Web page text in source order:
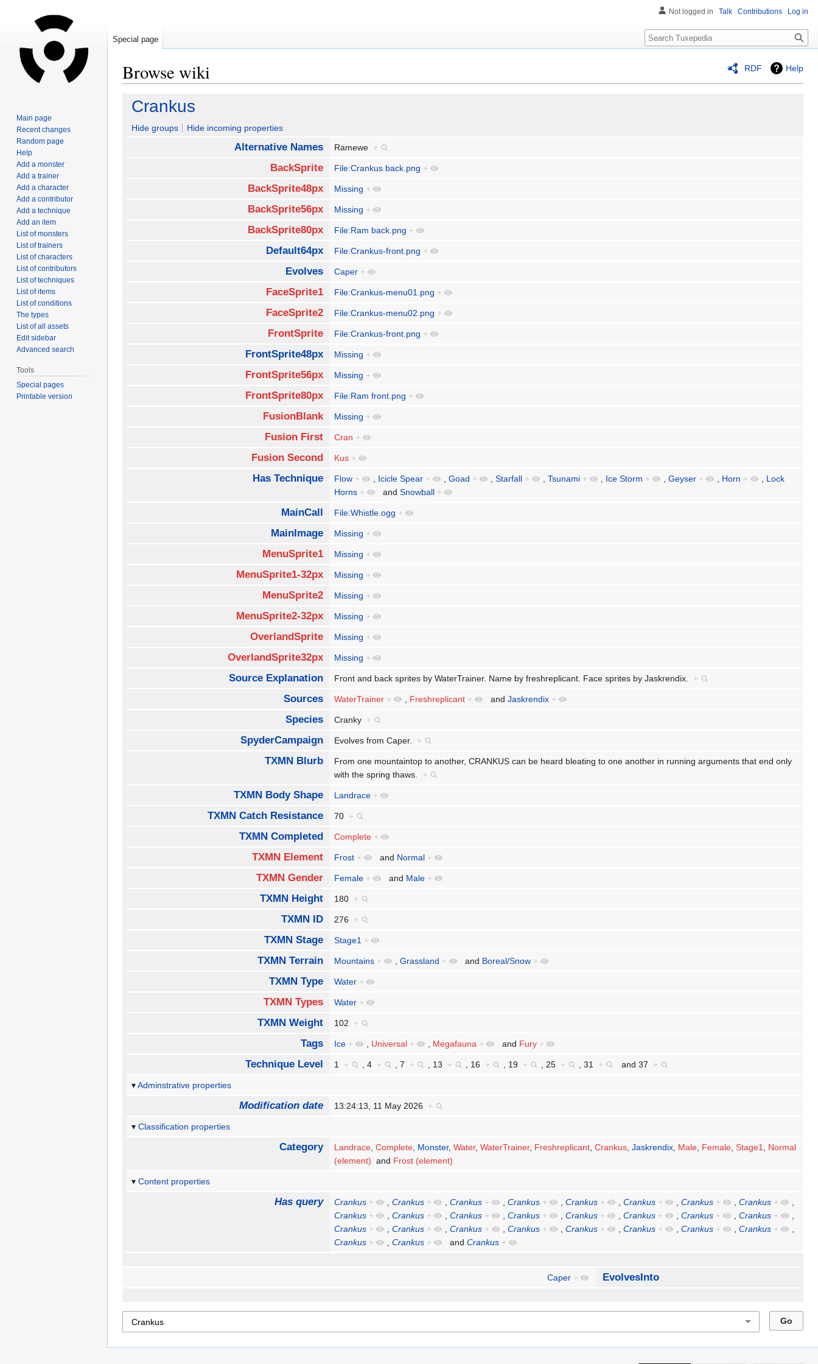
RDF Help
Browse wiki
Jump
navigation
Jump
search
Crankus
Hide groups Hide incoming properties
Alternative Names Ramewe +
BackSprite File:Crankus back.png +
BackSprite48px Missing +
BackSprite56px Missing +
BackSprite80px File:Ram back.png +
Default64px File:Crankus-front.png +
Evolves Caper +
FaceSprite1 File:Crankus-menu01.png +
FaceSprite2 File:Crankus-menu02.png +
FrontSprite File:Crankus-front.png +
FrontSprite48px Missing +
FrontSprite56px Missing +
FrontSprite80px File:Ram front.png +
FusionBlank Missing +
Fusion First Cran +
Fusion Second Kus +
Has Technique Flow + , Icicle Spear + ,Goad + ,Starfall + ,Tsunami + , Ice Storm + ,Geyser + , Horn + , Lock
Horns + andSnowball +
MainCall File:Whistle.ogg +
MainImage Missing +
MenuSprite1 Missing +
MenuSprite1-32px Missing +
MenuSprite2 Missing +
MenuSprite2-32px Missing +
OverlandSprite Missing +
OverlandSprite32px Missing +
Source Explanation Front and back sprites by WaterTrainer. Name by freshreplicant. Face sprites by Jaskrendix. +
Sources WaterTrainer + , Freshreplicant + andJaskrendix +
Species Cranky +
SpyderCampaign Evolves from Caper. +
TXMN Blurb
From one mountaintop to another, CRANKUS can be heard bleating to one another in running arguments that end only
with the spring thaws. +
TXMN Body Shape Landrace +
TXMN Catch Resistance 70 +
TXMN Completed Complete +
TXMN Element Frost + and Normal +
TXMN Gender Female + and Male +
TXMN Height 180 +
TXMN ID 276 +
TXMN Stage Stage1 +
TXMN Terrain Mountains + ,Grassland + and Boreal/Snow +
TXMN Type Water +
TXMN Types Water +
TXMN Weight 102 +
Tags Ice + , Universal + , Megafauna + and Fury +
Technique Level 1 + ,4 + ,7 + , 13 + , 16 + , 19 + ,25 + ,31 + and37 +
Adminstrative properties
Modification date 13:24:13, 11 May 2026 +
Classification properties
Category Landrace,Complete, Monster,Water,WaterTrainer, Freshreplicant,Crankus,Jaskrendix, Male, Female, Stage1, Normal
(element) and Frost (element)
Content properties
Has query Crankus + ,Crankus + ,Crankus + ,Crankus + ,Crankus + ,Crankus + ,Crankus + ,Crankus +
,
Crankus + ,Crankus + ,Crankus + ,Crankus + ,Crankus + ,Crankus + ,Crankus + ,Crankus +
,
Crankus + ,Crankus + ,Crankus + ,Crankus + ,Crankus + ,Crankus + ,Crankus + ,Crankus +
,
Crankus + ,Crankus + andCrankus +
Caper + EvolvesInto
Not logged in Talk Contributions Log in
Special page Search
Main page
Recent changes
Random page
Help
Add a monster
Add a trainer
Add a character
Add a contributor
Add a technique
Add an item
List of monsters
List of trainers
List of characters
List of contributors
List of techniques
List of items
List of conditions
The types
List of all assets
Edit sidebar
Advanced search
Tools
Special pages
Printable version